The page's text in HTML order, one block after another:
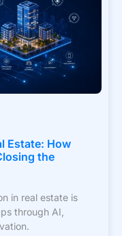
Estate: How
the
in real estate is
through AI,